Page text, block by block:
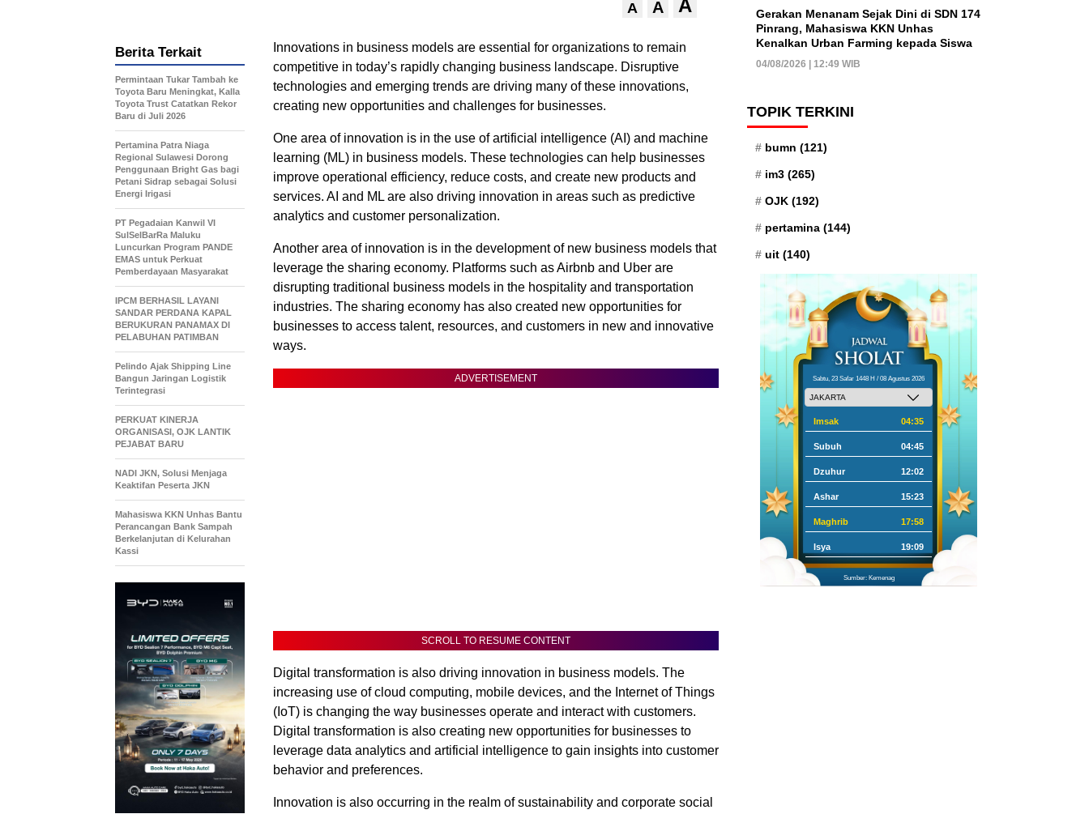
A A A
Innovations in business models are essential for organizations to remain
competitive in today’s rapidly changing business landscape. Disruptive
technologies and emerging trends are driving many of these innovations,
creating new opportunities and challenges for businesses.
One area of innovation is in the use of artificial intelligence (AI) and machine
learning (ML) in business models. These technologies can help businesses
improve operational efficiency, reduce costs, and create new products and
services. AI and ML are also driving innovation in areas such as predictive
analytics and customer personalization.
Another area of innovation is in the development of new business models that
leverage the sharing economy. Platforms such as Airbnb and Uber are
disrupting traditional business models in the hospitality and transportation
industries. The sharing economy has also created new opportunities for
businesses to access talent, resources, and customers in new and innovative
ways.
ADVERTISEMENT
SCROLL TO RESUME CONTENT
Digital transformation is also driving innovation in business models. The
increasing use of cloud computing, mobile devices, and the Internet of Things
(IoT) is changing the way businesses operate and interact with customers.
Digital transformation is also creating new opportunities for businesses to
leverage data analytics and artificial intelligence to gain insights into customer
behavior and preferences.
Innovation is also occurring in the realm of sustainability and corporate social
Berita Terkait
Permintaan Tukar Tambah ke
Toyota Baru Meningkat, Kalla
Toyota Trust Catatkan Rekor
Baru di Juli 2026
Pertamina Patra Niaga
Regional Sulawesi Dorong
Penggunaan Bright Gas bagi
Petani Sidrap sebagai Solusi
Energi Irigasi
PT Pegadaian Kanwil VI
SulSelBarRa Maluku
Luncurkan Program PANDE
EMAS untuk Perkuat
Pemberdayaan Masyarakat
IPCM BERHASIL LAYANI
SANDAR PERDANA KAPAL
BERUKURAN PANAMAX DI
PELABUHAN PATIMBAN
Pelindo Ajak Shipping Line
Bangun Jaringan Logistik
Terintegrasi
PERKUAT KINERJA
ORGANISASI, OJK LANTIK
PEJABAT BARU
NADI JKN, Solusi Menjaga
Keaktifan Peserta JKN
Mahasiswa KKN Unhas Bantu
Perancangan Bank Sampah
Berkelanjutan di Kelurahan
Kassi
Gerakan Menanam Sejak Dini di SDN 174
Pinrang, Mahasiswa KKN Unhas
Kenalkan Urban Farming kepada Siswa
04/08/2026 | 12:49 WIB
TOPIK TERKINI
bumn (121)
im3 (265)
OJK (192)
pertamina (144)
uit (140)
Sabtu, 23 Safar 1448 H / 08 Agustus 2026
Imsak 04:35
Subuh 04:45
Dzuhur 12:02
Ashar 15:23
Maghrib 17:58
Isya 19:09
Sumber: Kemenag